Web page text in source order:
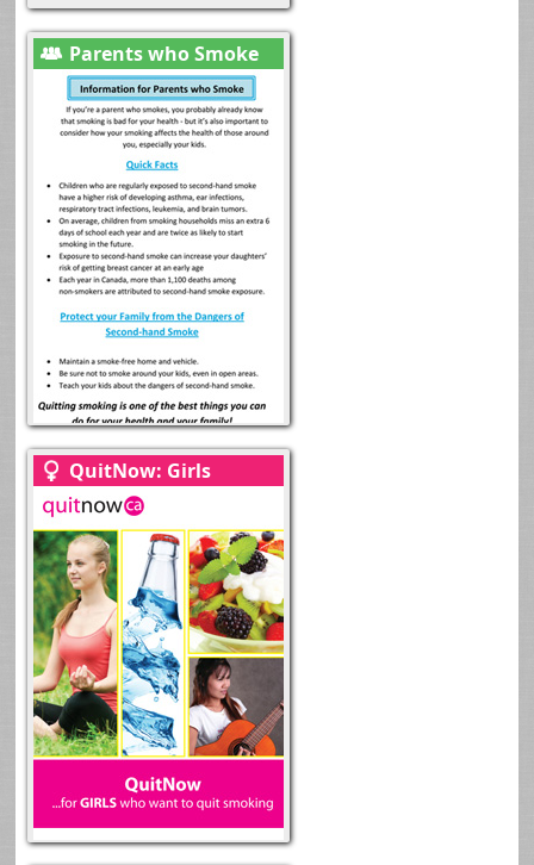
Parents who Smoke
QuitNow: Girls